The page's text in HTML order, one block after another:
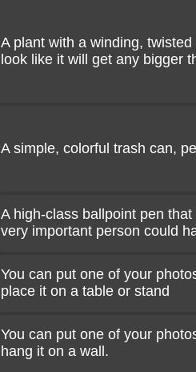
A plant with a winding,
look like it will get any bigger
A simple, colorful trash can,
A high-class ballpoint pen
very important person could
You can put one of your
place it on a table or stand
You can put one of your
hang it on a wall.